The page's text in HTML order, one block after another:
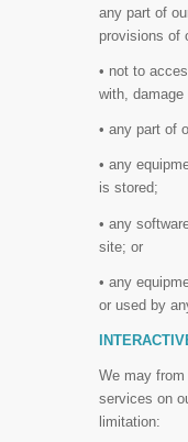
any part of
provisions of
• not to
with, damage
• any part of
• any
is stored;
• any
site; or
• any
or used by
We may
services on
limitation: